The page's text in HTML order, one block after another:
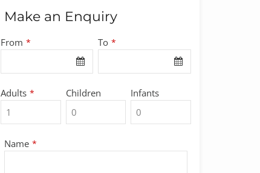
Make an Enquiry
From * To *
Adults * Children Infants
Name *